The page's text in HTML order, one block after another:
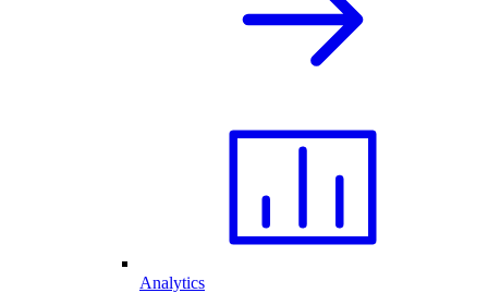
Analytics